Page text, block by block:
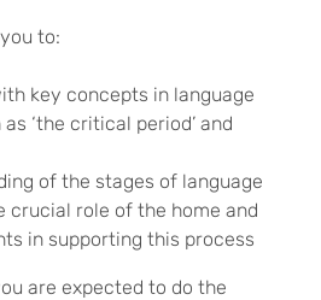
to:
key concepts in language
‘the critical period’ and
of the stages of language
crucial role of the home and
in supporting this process
are expected to do the